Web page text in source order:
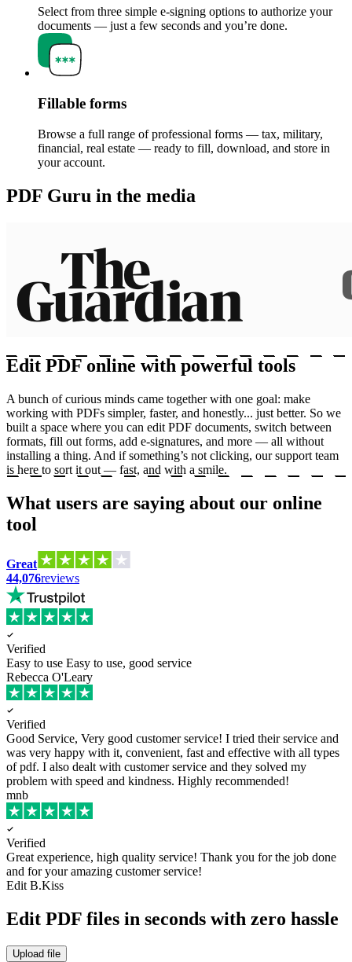
Select from three simple e-signing options to authorize your
documents — just a few seconds and you’re done.
Fillable forms
Browse a full range of professional forms — tax, military,
financial, real estate — ready to fill, download, and store in
your account.
PDF Guru in the media
Edit PDF online with powerful tools
A bunch of curious minds came together with one goal: make
working with PDFs simpler, faster, and honestly... just better. So we
built a space where you can edit PDF documents, switch between
formats, fill out forms, add e-signatures, and more — all without
installing a thing. And if something’s not clicking, our support team
is here to sort it out — fast, and with a smile.
What users are saying about our online
tool
Great
44,076reviews
Verified
Easy to use Easy to use, good service
Rebecca O'Leary
Verified
Good Service, Very good customer service! I tried their service and
was very happy with it, convenient, fast and effective with all types
of pdf. I also dealt with customer service and they solved my
problem with speed and kindness. Highly recommended!
mnb
Verified
Great experience, high quality service! Thank you for the job done
and for your amazing customer service!
Edit B.Kiss
Edit PDF files in seconds with zero hassle
Upload file